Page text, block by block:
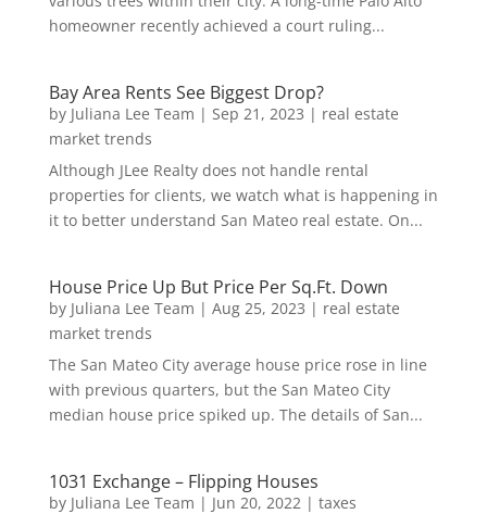
homeowner recently achieved a court ruling...
Bay Area Rents See Biggest Drop?
by Juliana Lee Team | Sep 21, 2023 | real estate
market trends
Although JLee Realty does not handle rental
properties for clients, we watch what is happening in
it to better understand San Mateo real estate. On...
House Price Up But Price Per Sq.Ft. Down
by Juliana Lee Team | Aug 25, 2023 | real estate
market trends
The San Mateo City average house price rose in line
with previous quarters, but the San Mateo City
median house price spiked up. The details of San...
1031 Exchange – Flipping Houses
by Juliana Lee Team | Jun 20, 2022 | taxes